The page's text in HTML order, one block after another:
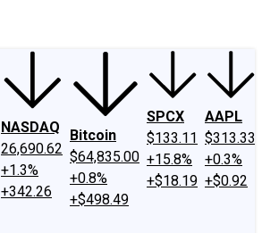
NASDAQ
26,690.62
+1.3%
+342.26
Bitcoin
$64,835.00
+0.8%
+$498.49
SPCX
$133.11
+15.8%
+$18.19
AAPL
$313.33
+0.3%
+$0.92